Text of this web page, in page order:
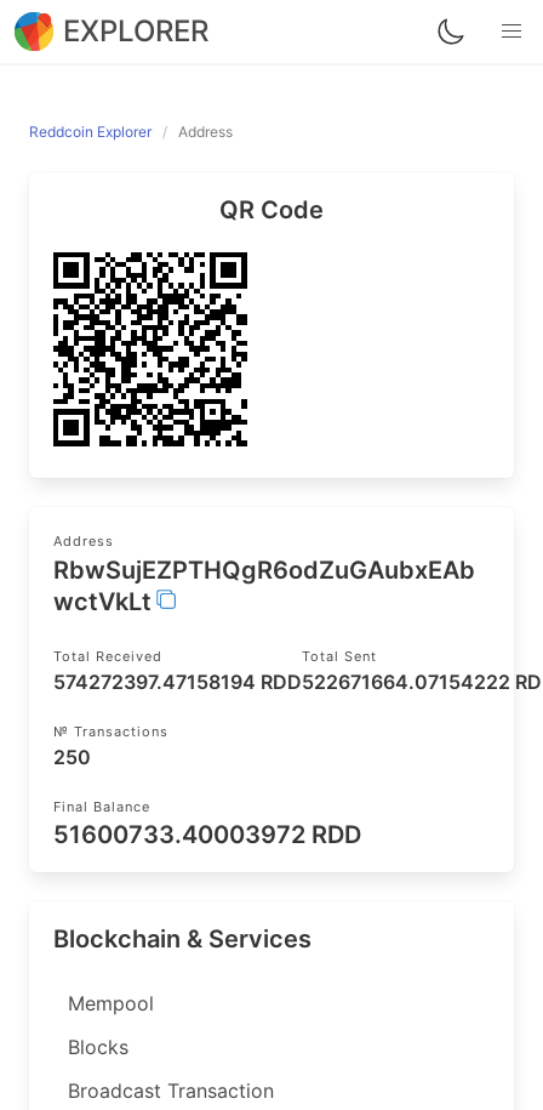
EXPLORER
Reddcoin Explorer Address
QR Code
Address
RbwSujEZPTHQgR6odZuGAubxEAb
wctVkLt
Total Received
574272397.47158194 RDD
Total Sent
522671664.07154222
№ Transactions
250
Final Balance
51600733.40003972 RDD
Blockchain & Services
Mempool
Blocks
Broadcast Transaction